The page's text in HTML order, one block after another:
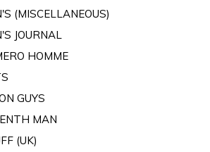
(MISCELLANEOUS)
JOURNAL
HOMME
GUYS
MAN
(UK)